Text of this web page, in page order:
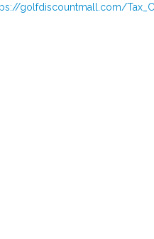
golfdiscountmall.com/